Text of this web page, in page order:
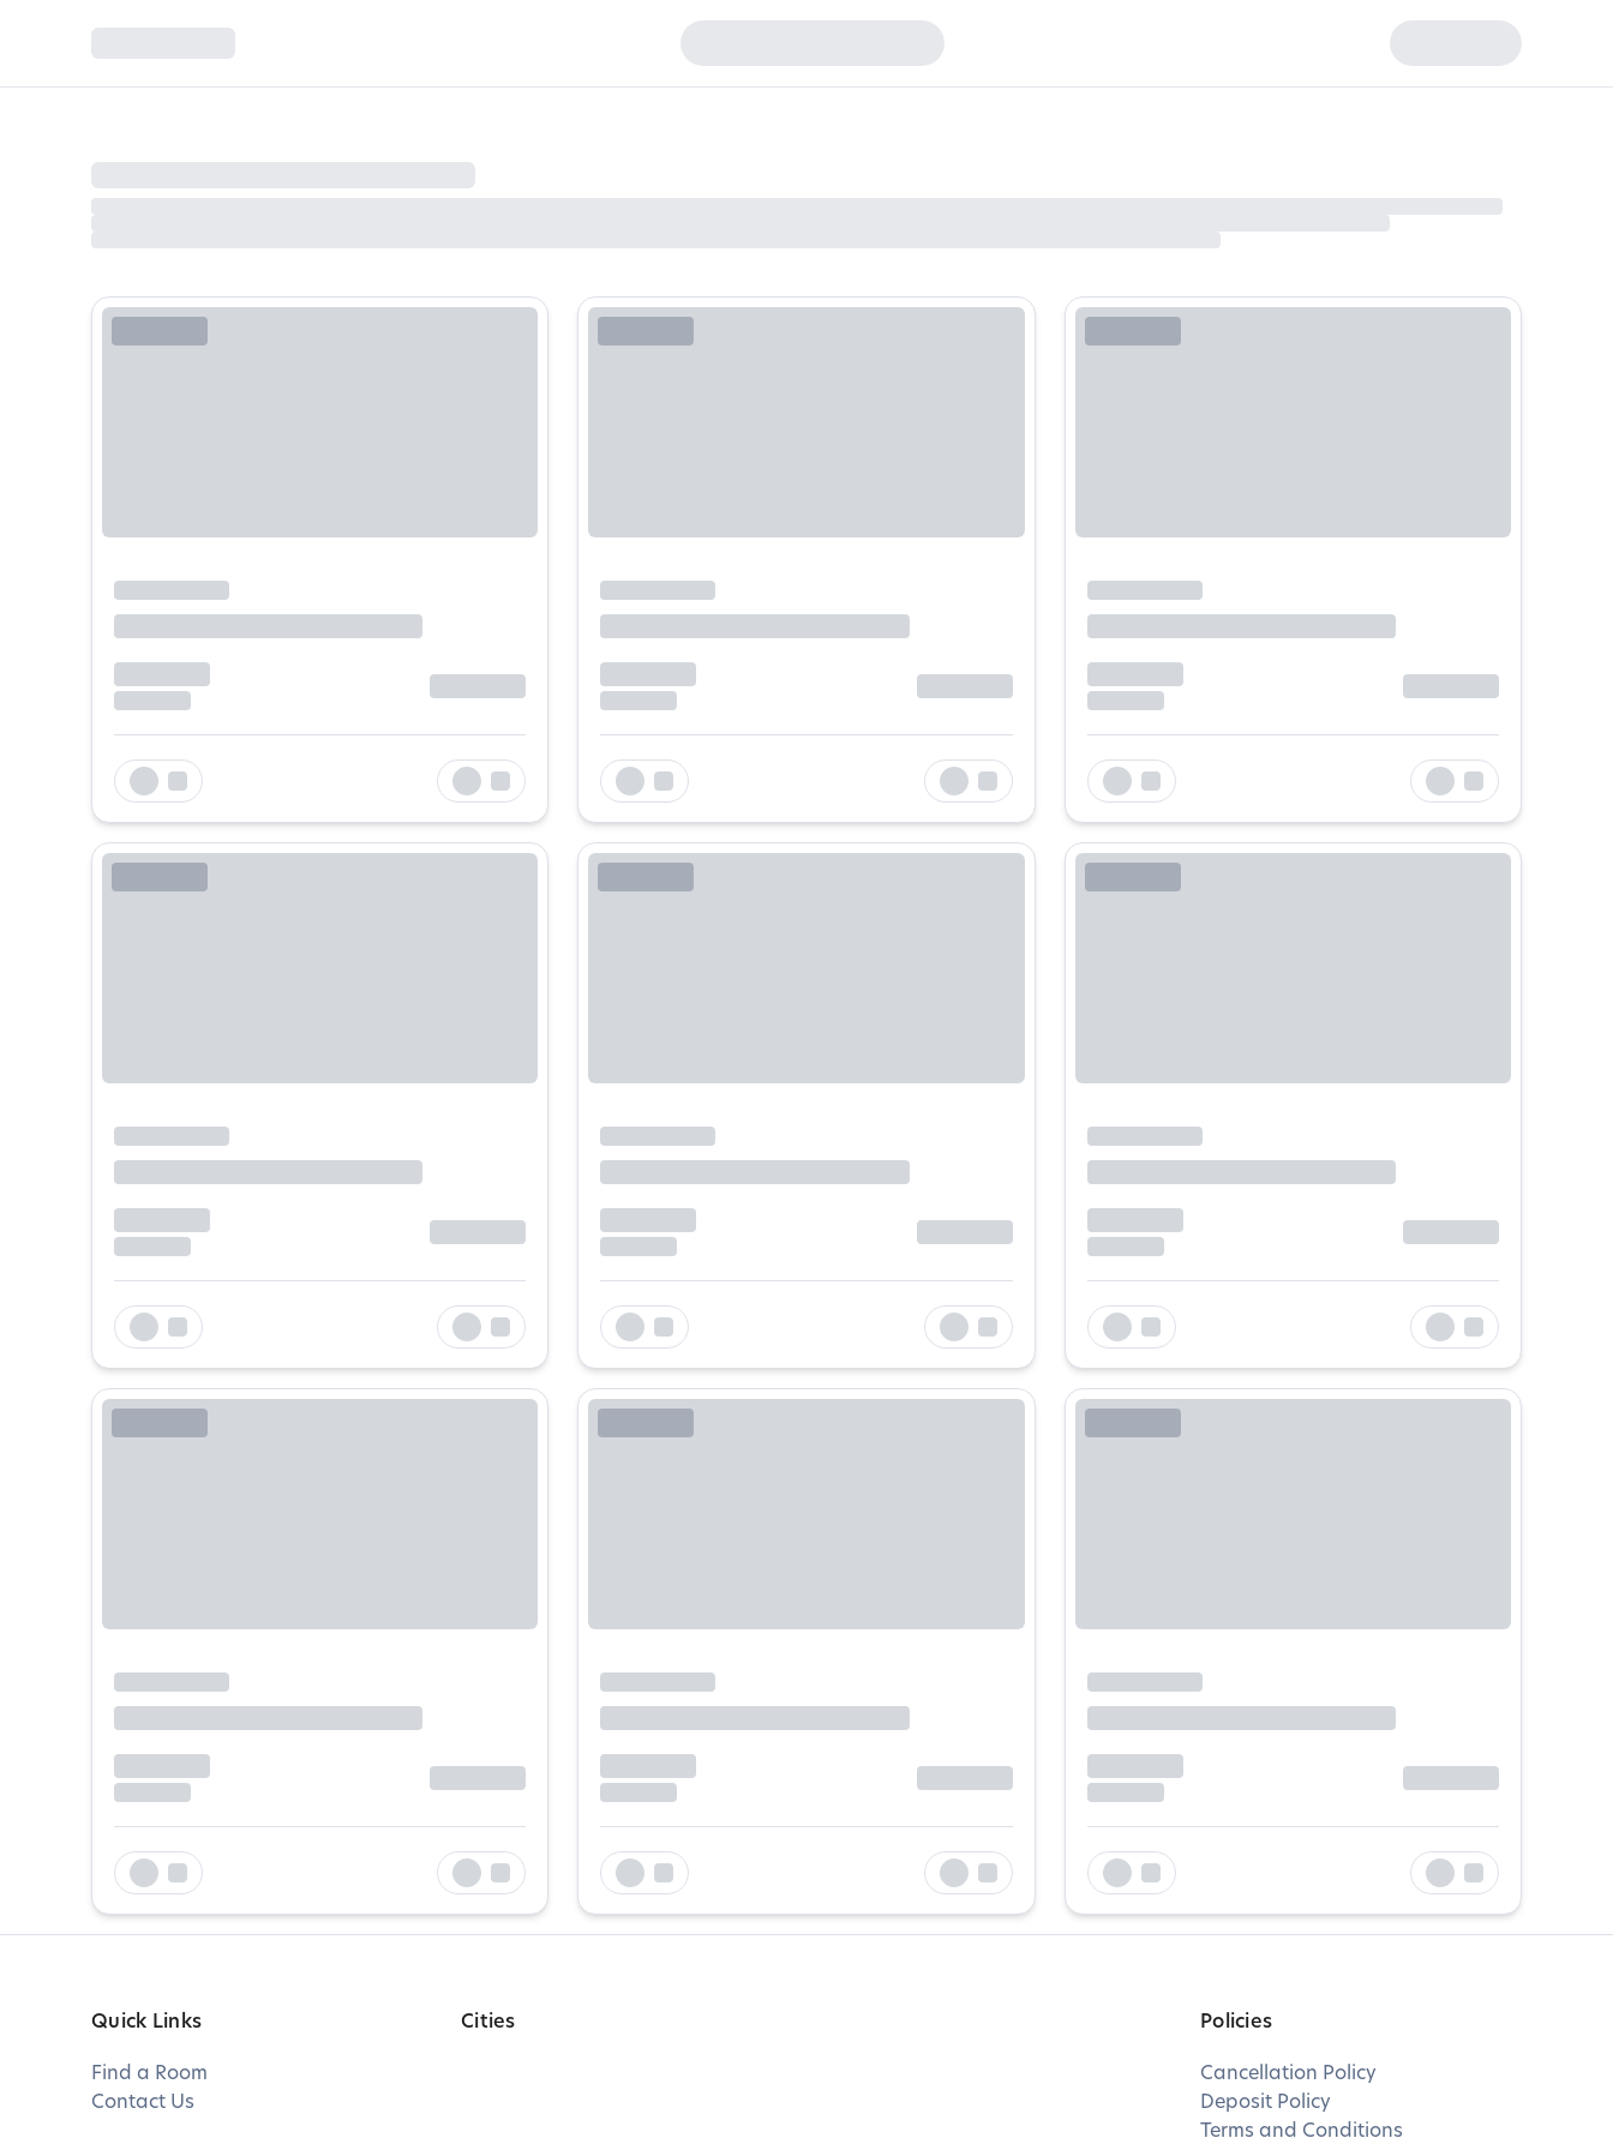
Quick Links
Find a Room
Contact Us
Cities Policies
Cancellation Policy
Deposit Policy
Terms and Conditions